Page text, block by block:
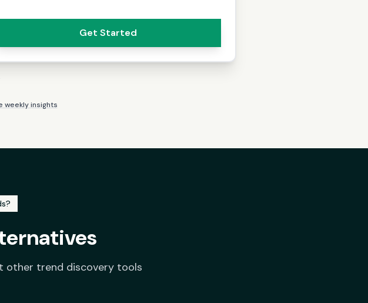
Get Started
weekly insights
other trend discovery tools